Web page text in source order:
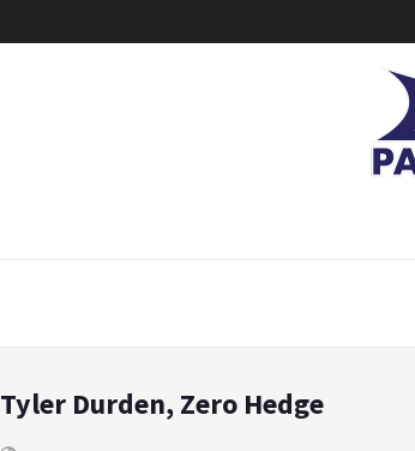
Tyler Durden, Zero Hedge